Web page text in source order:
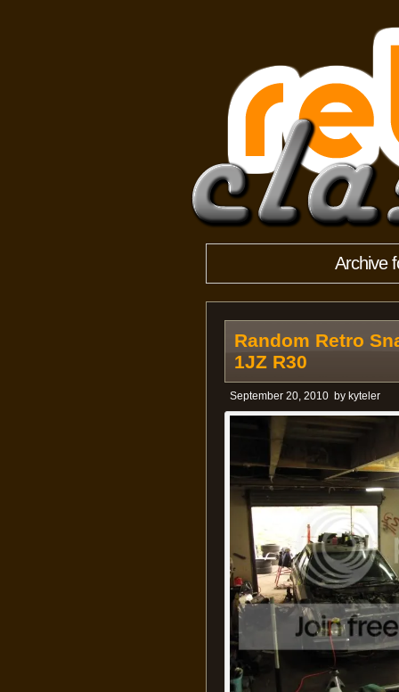
Archive
Random Retro
1JZ R30
September 20, 2010 by kyteler